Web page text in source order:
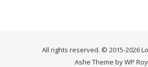
All rights reserved. © 2015-2026
Ashe Theme byWP